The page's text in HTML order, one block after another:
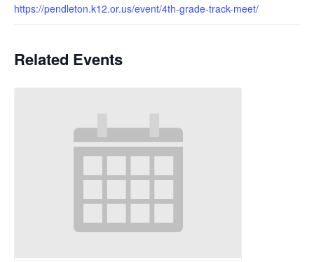
https://pendleton.k12.or.us/event/4th-grade-track-meet/
Related Events